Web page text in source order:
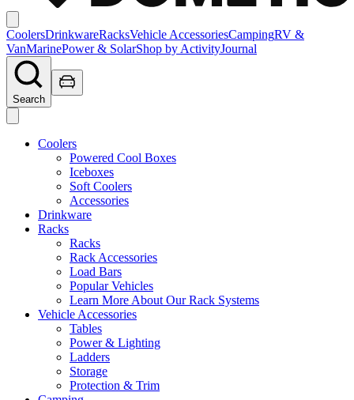
CoolersDrinkwareRacksVehicle AccessoriesCampingRV &
VanMarinePower & SolarShop by ActivityJournal
Search
Coolers
Powered Cool Boxes
Iceboxes
Soft Coolers
Accessories
Drinkware
Racks
Racks
Rack Accessories
Load Bars
Popular Vehicles
Learn More About Our Rack Systems
Vehicle Accessories
Tables
Power & Lighting
Ladders
Storage
Protection & Trim